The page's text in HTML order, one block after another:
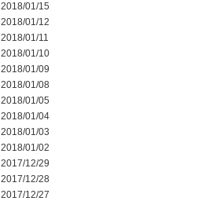
2018/01/15
2018/01/12
2018/01/11
2018/01/10
2018/01/09
2018/01/08
2018/01/05
2018/01/04
2018/01/03
2018/01/02
2017/12/29
2017/12/28
2017/12/27